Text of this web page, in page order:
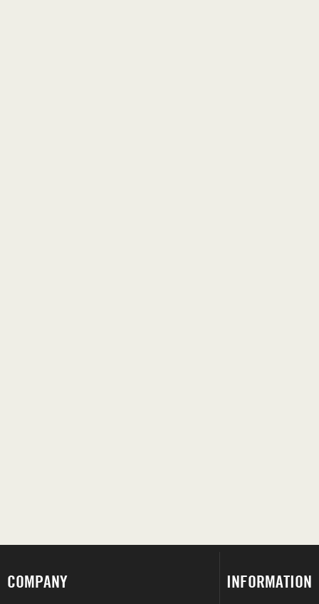
COMPANY INFORMATION